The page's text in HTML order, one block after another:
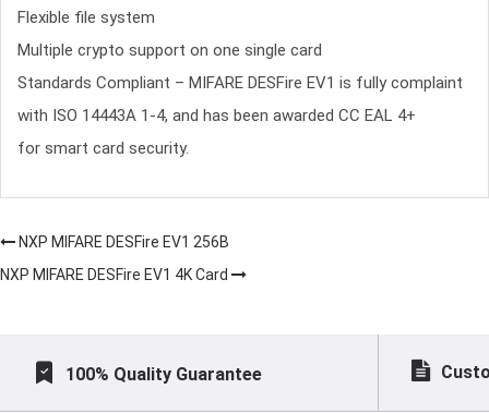
Flexible file system
Multiple crypto support on one single card
Standards Compliant – MIFARE DESFire EV1 is fully complaint
with ISO 14443A 1-4, and has been awarded CC EAL 4+
for smart card security.
NXP MIFARE DESFire EV1 256B
NXP MIFARE DESFire EV1 4K Card
100% Quality Guarantee